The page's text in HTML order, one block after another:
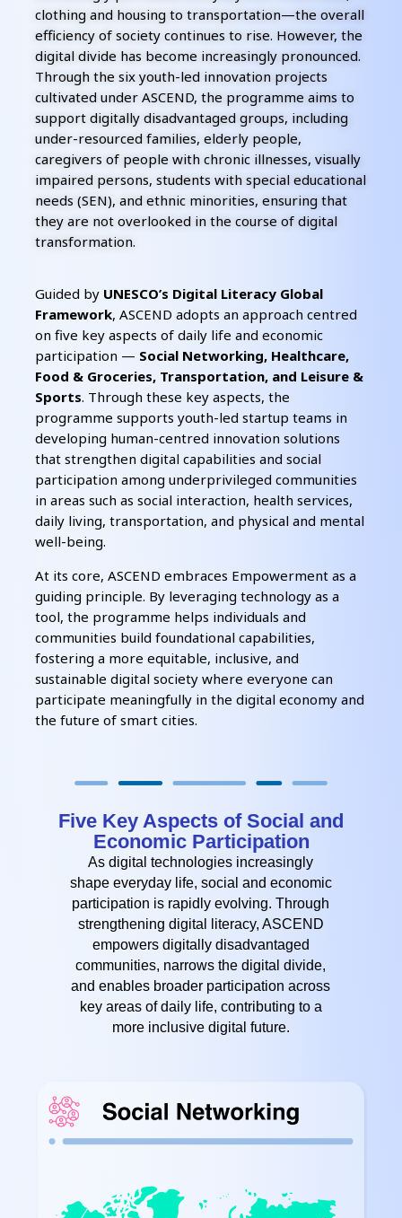
clothing and housing to transportation—the overall
efficiency of society continues to rise. However, the
digital divide has become increasingly pronounced.
Through the six youth-led innovation projects
cultivated under ASCEND, the programme aims to
support digitally disadvantaged groups, including
under-resourced families, elderly people,
caregivers of people with chronic illnesses, visually
impaired persons, students with special educational
needs (SEN), and ethnic minorities, ensuring that
they are not overlooked in the course of digital
transformation.
Guided by UNESCO’s Digital Literacy Global
Framework, ASCEND adopts an approach centred
on five key aspects of daily life and economic
participation — Social Networking, Healthcare,
Food & Groceries, Transportation, and Leisure &
Sports. Through these key aspects, the
programme supports youth-led startup teams in
developing human-centred innovation solutions
that strengthen digital capabilities and social
participation among underprivileged communities
in areas such as social interaction, health services,
daily living, transportation, and physical and mental
well-being.
At its core, ASCEND embraces Empowerment as a
guiding principle. By leveraging technology as a
tool, the programme helps individuals and
communities build foundational capabilities,
fostering a more equitable, inclusive, and
sustainable digital society where everyone can
participate meaningfully in the digital economy and
the future of smart cities.
Five Key Aspects of Social and
Economic Participation
As digital technologies increasingly
shape everyday life, social and economic
participation is rapidly evolving. Through
strengthening digital literacy, ASCEND
empowers digitally disadvantaged
communities, narrows the digital divide,
and enables broader participation across
key areas of daily life, contributing to a
more inclusive digital future.